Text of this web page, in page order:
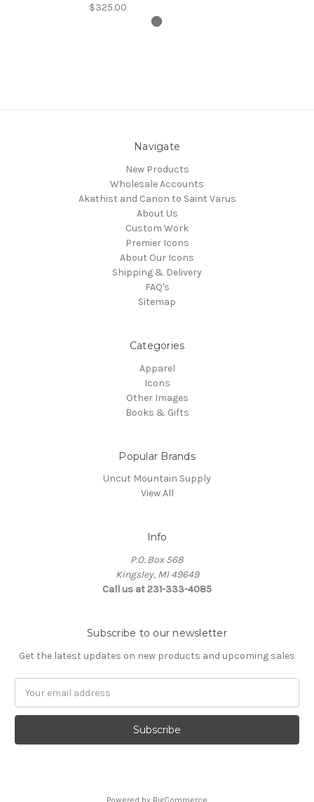
$325.00
Navigate
New Products
Wholesale Accounts
Akathist and Canon to Saint Varus
About Us
Custom Work
Premier Icons
About Our Icons
Shipping & Delivery
FAQ's
Sitemap
Categories
Apparel
Icons
Other Images
Books & Gifts
Popular Brands
Uncut Mountain Supply
View All
Info
P.O. Box 568
Kingsley, MI 49649
Call us at 231-333-4085
Subscribe to our newsletter
Get the latest updates on new products and upcoming sales